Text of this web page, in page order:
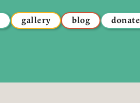
gallery blog
donate